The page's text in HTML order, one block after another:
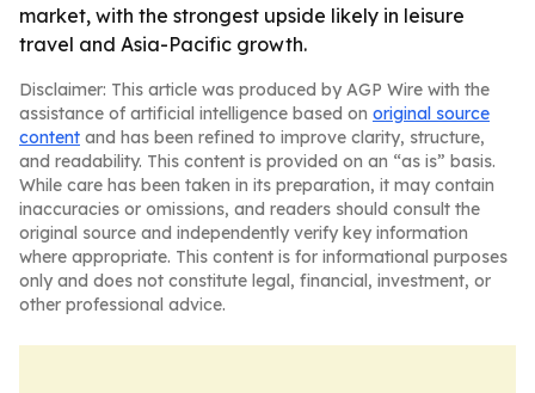
market, with the strongest upside likely in leisure
travel and Asia-Pacific growth.
Disclaimer: This article was produced by AGP Wire with the
assistance of artificial intelligence based on original source
content and has been refined to improve clarity, structure,
and readability. This content is provided on an “as is” basis.
While care has been taken in its preparation, it may contain
inaccuracies or omissions, and readers should consult the
original source and independently verify key information
where appropriate. This content is for informational purposes
only and does not constitute legal, financial, investment, or
other professional advice.